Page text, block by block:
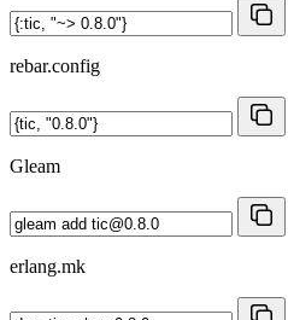
rebar.config
Gleam
erlang.mk